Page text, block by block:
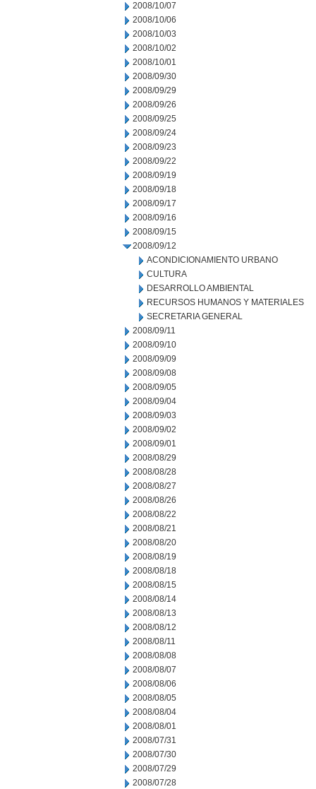
2008/10/07
2008/10/06
2008/10/03
2008/10/02
2008/10/01
2008/09/30
2008/09/29
2008/09/26
2008/09/25
2008/09/24
2008/09/23
2008/09/22
2008/09/19
2008/09/18
2008/09/17
2008/09/16
2008/09/15
2008/09/12
ACONDICIONAMIENTO URBANO
CULTURA
DESARROLLO AMBIENTAL
RECURSOS HUMANOS Y MATERIALES
SECRETARIA GENERAL
2008/09/11
2008/09/10
2008/09/09
2008/09/08
2008/09/05
2008/09/04
2008/09/03
2008/09/02
2008/09/01
2008/08/29
2008/08/28
2008/08/27
2008/08/26
2008/08/22
2008/08/21
2008/08/20
2008/08/19
2008/08/18
2008/08/15
2008/08/14
2008/08/13
2008/08/12
2008/08/11
2008/08/08
2008/08/07
2008/08/06
2008/08/05
2008/08/04
2008/08/01
2008/07/31
2008/07/30
2008/07/29
2008/07/28